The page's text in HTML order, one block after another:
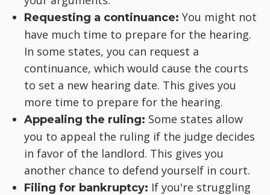
Requesting a continuance: You might not
have much time to prepare for the hearing.
In some states, you can request a
continuance, which would cause the courts
to set a new hearing date. This gives you
more time to prepare for the hearing.
Appealing the ruling: Some states allow
you to appeal the ruling if the judge decides
in favor of the landlord. This gives you
another chance to defend yourself in court.
Filing for bankruptcy: If you're struggling